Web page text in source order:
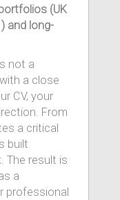
(UK
and long-
not a
a close
CV, your
From
a critical
built
The result is
a
professional